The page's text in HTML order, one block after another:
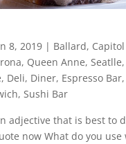
8, 2019| Ballard,
, Queen Anne, Seatlle,
, Deli, Diner, Espresso Bar,
, Sushi Bar
adjective that is best to
now What do you use